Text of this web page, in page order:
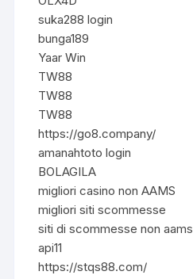
suka288 login
bunga189
Yaar Win
TW88
TW88
TW88
https://go8.company/
amanahtoto login
BOLAGILA
migliori casino non AAMS
migliori siti scommesse
siti di scommesse non aams
api11
https://stqs88.com/